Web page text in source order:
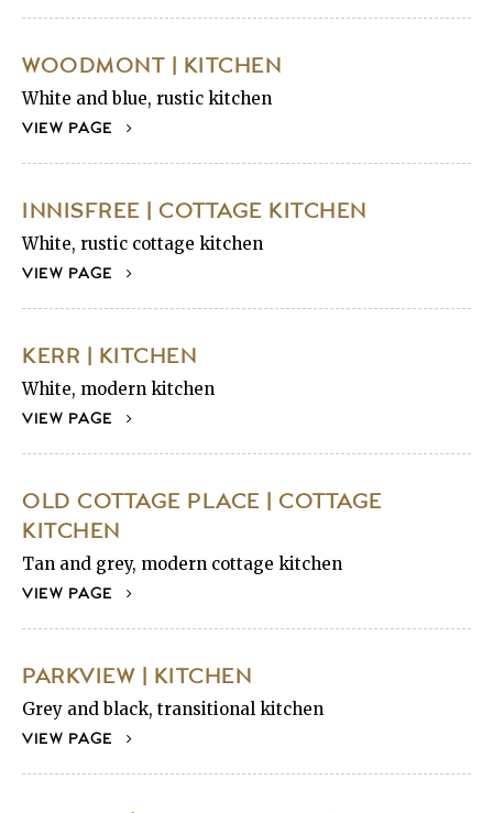
WOODMONT | KITCHEN
White and blue, rustic kitchen
VIEW PAGE
INNISFREE | COTTAGE KITCHEN
White, rustic cottage kitchen
VIEW PAGE
KERR | KITCHEN
White, modern kitchen
VIEW PAGE
OLD COTTAGE PLACE | COTTAGE
KITCHEN
Tan and grey, modern cottage kitchen
VIEW PAGE
PARKVIEW | KITCHEN
Grey and black, transitional kitchen
VIEW PAGE